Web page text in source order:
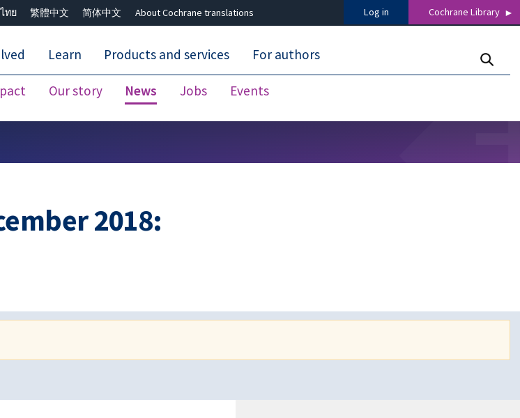
ไทย 繁體中文 简体中文 About Cochrane translations Log in Cochrane Library
Our story News Jobs Events
Learn Products and services For authors
2018: